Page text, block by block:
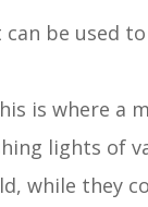
be used
is where a
lights of
while they